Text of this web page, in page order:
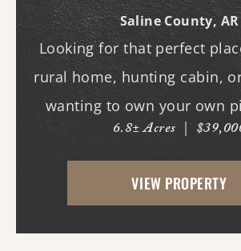
Saline County,AR
Looking for that perfect
rural home, hunting cabin,
wanting to own your own
country? This tract will fit
This tract could also be
recreation and hunting, deer
6.8± Acres |
VIEW PROPERTY